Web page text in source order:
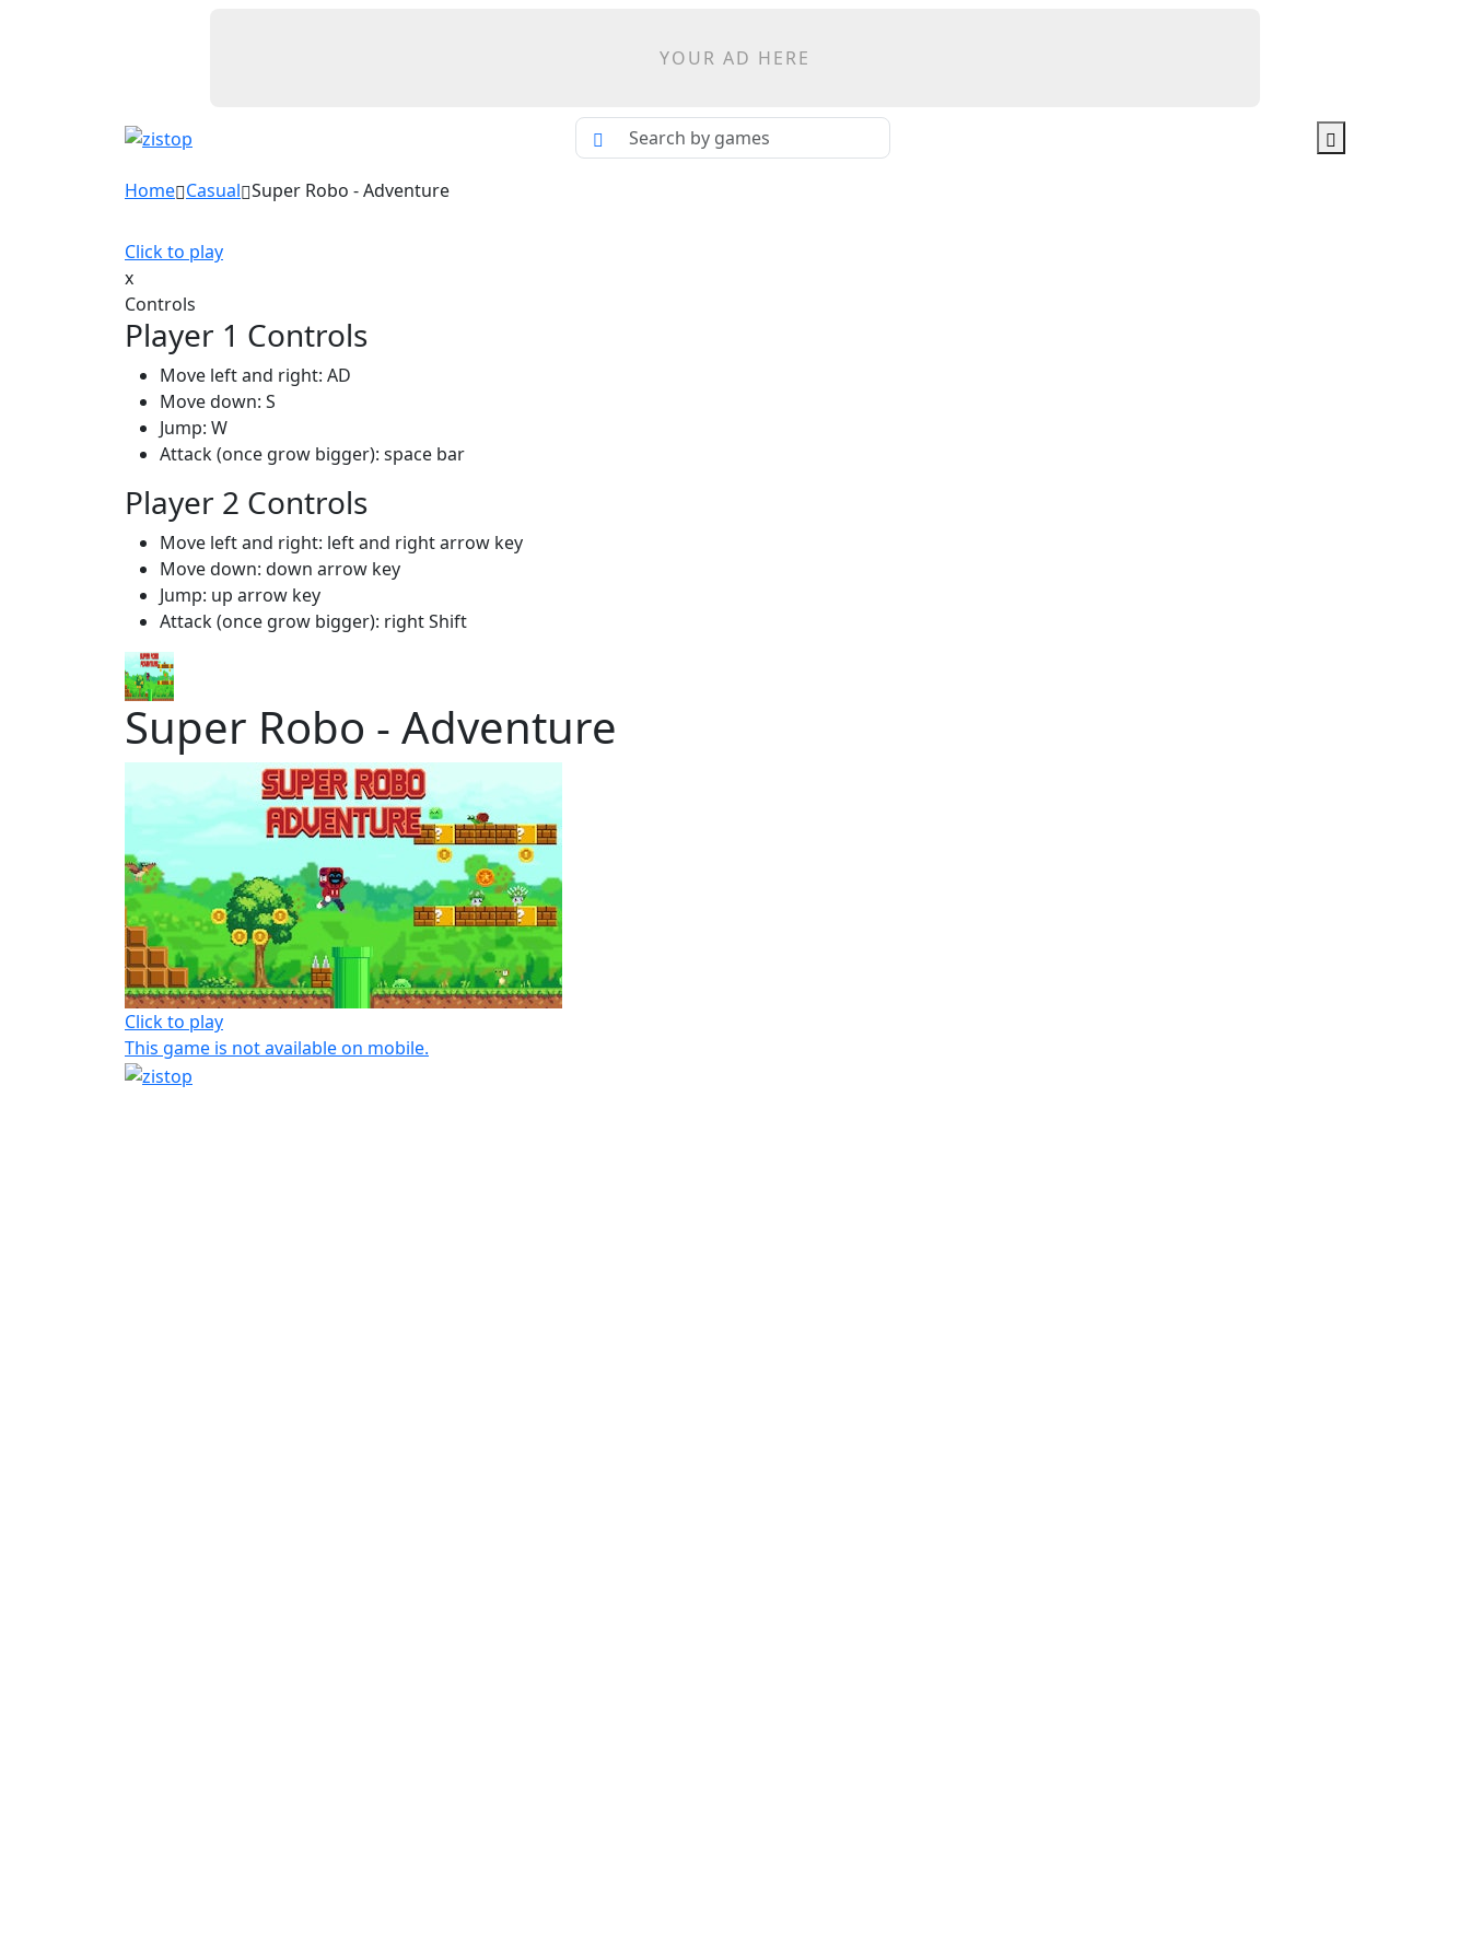
YOUR AD HERE
Home Casual Super Robo - Adventure
Click to play
x
Controls
Player 1 Controls
Move left and right: AD
Move down: S
Jump: W
Attack (once grow bigger): space bar
Player 2 Controls
Move left and right: left and right arrow key
Move down: down arrow key
Jump: up arrow key
Attack (once grow bigger): right Shift
Super Robo - Adventure
Click to play
This game is not available on mobile.